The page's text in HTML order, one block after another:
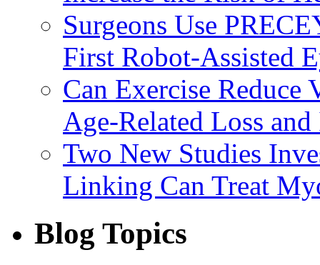
Surgeons Use
First Robot-Assisted
Can Exercise
Age-Related Loss
Two New Studies
Linking Can Treat
Blog Topics